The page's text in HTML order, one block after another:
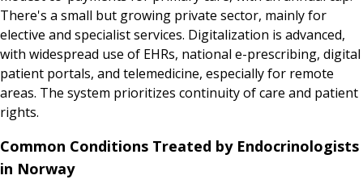
There's a small but growing private sector, mainly for
elective and specialist services. Digitalization is advanced,
with widespread use of EHRs, national e-prescribing, digital
patient portals, and telemedicine, especially for remote
areas. The system prioritizes continuity of care and patient
rights.
Common Conditions Treated by Endocrinologists
in Norway